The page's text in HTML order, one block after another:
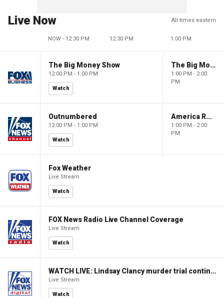
Live Now All times eastern
NOW - 12:30 PM 12:30 PM 1:00 PM
The Big Money Show
12:00 PM - 1:00 PM
Watch
The Big Money Show
1:00 PM - 2:00
PM
Outnumbered
12:00 PM - 1:00 PM
Watch
America Reports
1:00 PM - 2:00
PM
Fox Weather
Live Stream
Watch
FOX News Radio Live Channel Coverage
Live Stream
Watch
WATCH LIVE: Lindsay Clancy murder trial continues in Massachusetts
Live Stream
Watch